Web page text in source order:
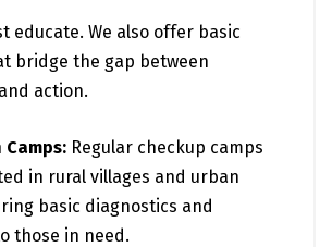
educate. We also offer basic
bridge the gap between
action.
Camps: Regular checkup camps
in rural villages and urban
basic diagnostics and
those in need.